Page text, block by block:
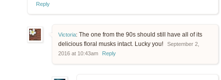
Reply
Victoria: The one from the 90s should still have all of its
delicious floral musks intact. Lucky you!
September 2,
2016 at 10:43am
Reply